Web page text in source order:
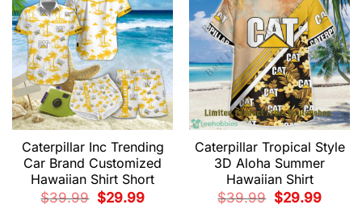
Caterpillar Inc Trending
Car Brand Customized
Hawaiian Shirt Short
$39.99
Original
price
$29.99Current
Caterpillar Tropical Style
3D Aloha Summer
Hawaiian Shirt
$39.99
Original
price
$29.99Current